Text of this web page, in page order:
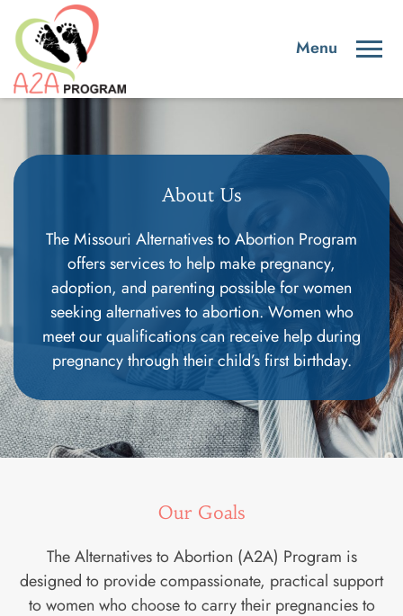
About Us
The Missouri Alternatives to Abortion Program
offers services to help make pregnancy,
adoption, and parenting possible for women
seeking alternatives to abortion. Women who
meet our qualifications can receive help during
pregnancy through their child’s first birthday.
Our Goals
The Alternatives to Abortion (A2A) Program is
designed to provide compassionate, practical support
to women who choose to carry their pregnancies to